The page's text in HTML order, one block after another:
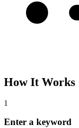
How It Works
1
Enter a keyword